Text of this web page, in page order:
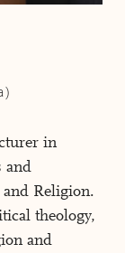
in
and
Religion.
theology,
and